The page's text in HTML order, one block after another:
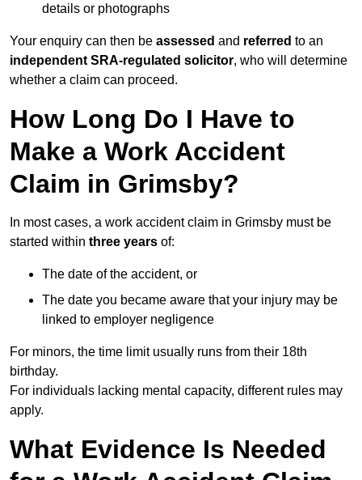
details or photographs
Your enquiry can then be assessed and referred to an
independent SRA-regulated solicitor, who will determine
whether a claim can proceed.
How Long Do I Have to
Make a Work Accident
Claim in Grimsby?
In most cases, a work accident claim in Grimsby must be
started within three years of:
The date of the accident, or
The date you became aware that your injury may be
linked to employer negligence
For minors, the time limit usually runs from their 18th
birthday.
For individuals lacking mental capacity, different rules may
apply.
What Evidence Is Needed